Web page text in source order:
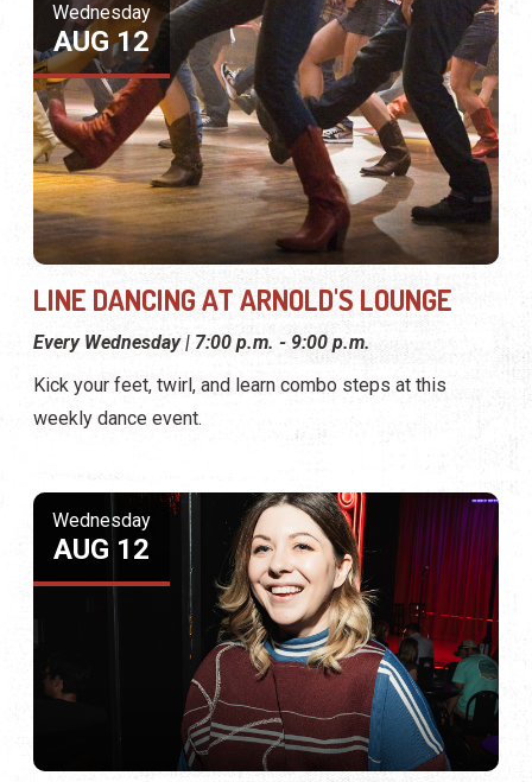
Wednesday
AUG 12
LINE DANCING AT ARNOLD'S LOUNGE
Every Wednesday | 7:00 p.m. - 9:00 p.m.
Kick your feet, twirl, and learn combo steps at this
weekly dance event.
Wednesday
AUG 12